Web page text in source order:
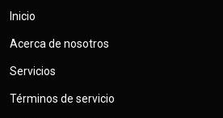
Inicio
Acerca de nosotros
Servicios
Términos de servicio